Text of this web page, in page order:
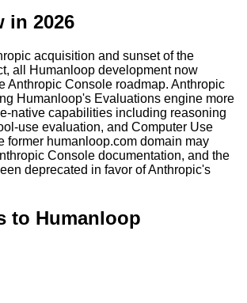
in 2026
acquisition and sunset of the
all Humanloop development now
Anthropic Console roadmap. Anthropic
Humanloop's Evaluations engine more
native capabilities including reasoning
use evaluation, and Computer Use
former humanloop.com domain may
Console documentation, and the
deprecated in favor of Anthropic's
to Humanloop